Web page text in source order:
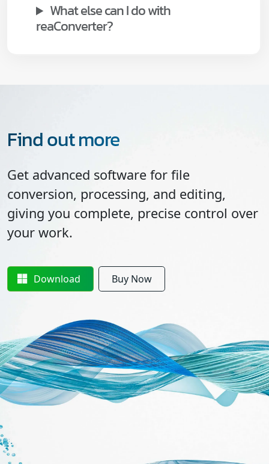
What else can I do with
reaConverter?
Find out more
Get advanced software for file
conversion, processing, and editing,
giving you complete, precise control over
your work.
Download Buy Now